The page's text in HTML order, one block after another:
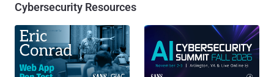
Cybersecurity Resources